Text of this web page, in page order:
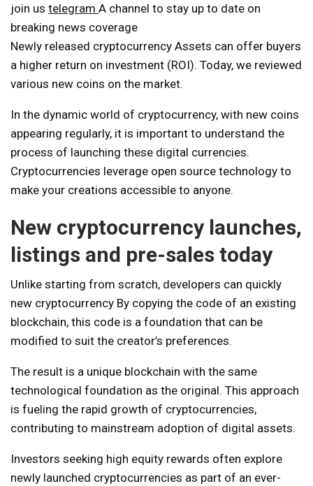
join us telegram A channel to stay up to date on
breaking news coverage
Newly released cryptocurrency Assets can offer buyers
a higher return on investment (ROI). Today, we reviewed
various new coins on the market.
In the dynamic world of cryptocurrency, with new coins
appearing regularly, it is important to understand the
process of launching these digital currencies.
Cryptocurrencies leverage open source technology to
make your creations accessible to anyone.
New cryptocurrency launches,
listings and pre-sales today
Unlike starting from scratch, developers can quickly
new cryptocurrency By copying the code of an existing
blockchain, this code is a foundation that can be
modified to suit the creator’s preferences.
The result is a unique blockchain with the same
technological foundation as the original. This approach
is fueling the rapid growth of cryptocurrencies,
contributing to mainstream adoption of digital assets.
Investors seeking high equity rewards often explore
newly launched cryptocurrencies as part of an ever-